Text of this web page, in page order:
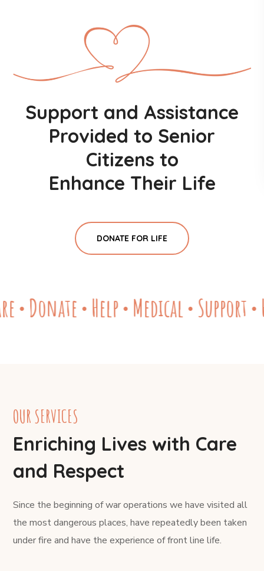
Support and Assistance
Provided to Senior
Citizens to
Enhance Their Life
DONATE FOR LIFE
●Donate ●Help●Medical ● Support ●
OUR SERVICES
Enriching Lives with Care
and Respect
Since the beginning of war operations we have visited all
the most dangerous places, have repeatedly been taken
under fire and have the experience of front line life.